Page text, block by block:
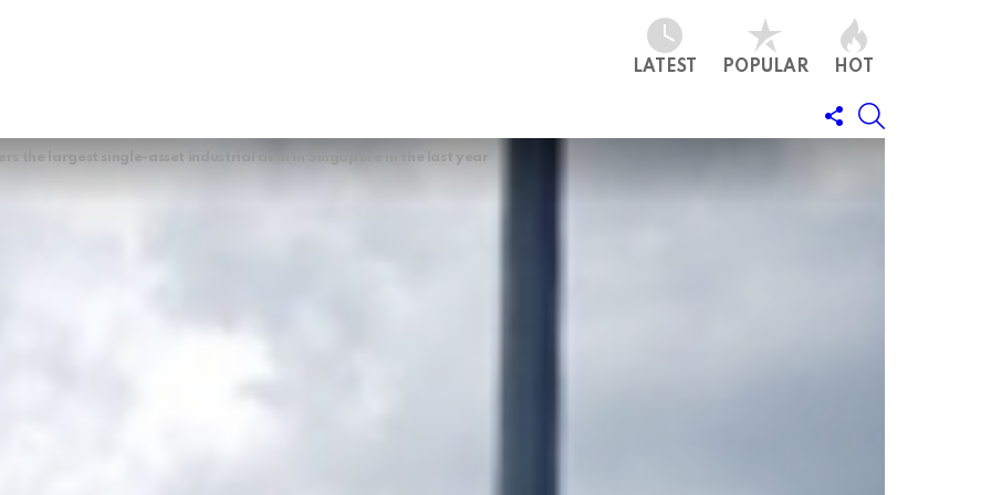
LATEST POPULAR HOT
FOLLOW
US
the largest single-asset industrial deal in Singapore in the last year